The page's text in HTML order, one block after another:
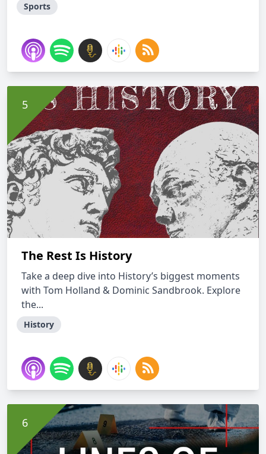
Sports
The Rest Is History
Take a deep dive into History’s biggest moments
with Tom Holland & Dominic Sandbrook. Explore
the...
History